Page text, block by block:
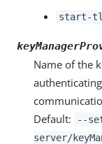
start-
Name of the
Default:
--
server/